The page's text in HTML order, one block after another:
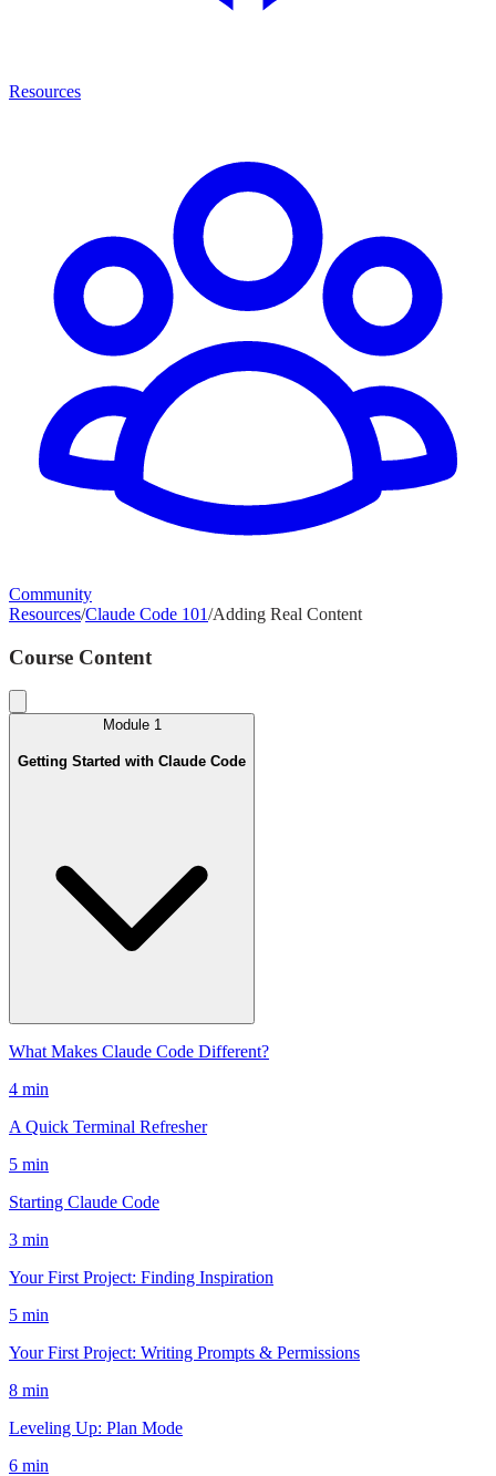
Resources
Community
Resources/Claude Code 101/Adding Real Content
Course Content
Module 1
Getting Started with Claude Code
What Makes Claude Code Different?
4 min
A Quick Terminal Refresher
5 min
Starting Claude Code
3 min
Your First Project: Finding Inspiration
5 min
Your First Project: Writing Prompts & Permissions
8 min
Leveling Up: Plan Mode
6 min